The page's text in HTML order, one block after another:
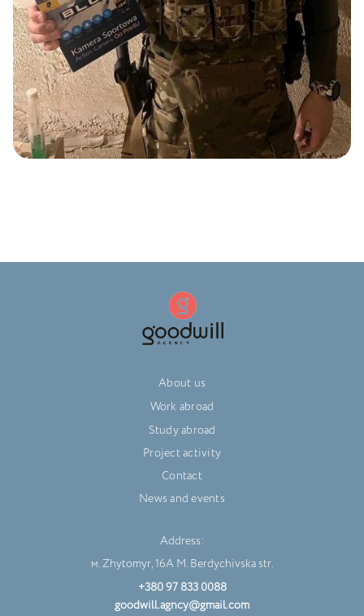
About us
Work abroad
Study abroad
Project activity
Contact
News and events
Address:
м. Zhytomyr, 16A M. Berdychivska str.
+380 97 833 0088
goodwill.agncy@gmail.com